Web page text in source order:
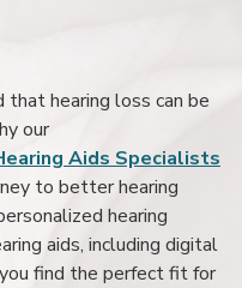
hearing loss can be
our
Aids Specialists
to better hearing
hearing
aids, including digital
find the perfect fit for